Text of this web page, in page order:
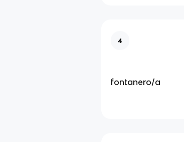
4
fontanero/a